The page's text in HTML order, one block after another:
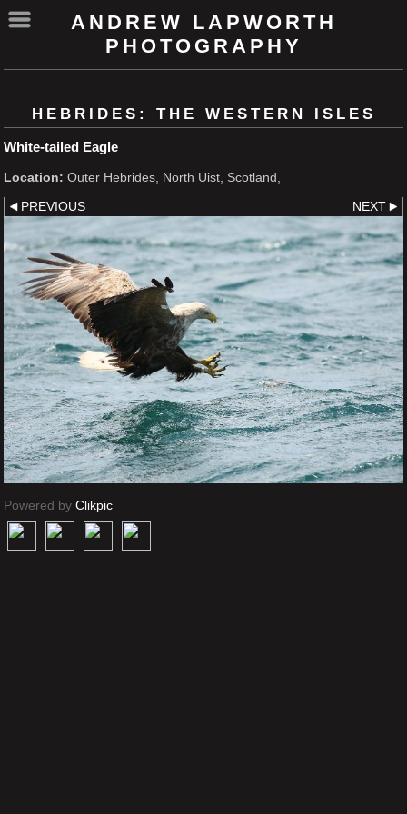
ANDREW LAPWORTH
PHOTOGRAPHY
HEBRIDES: THE WESTERN ISLES
White-tailed Eagle
Location: Outer Hebrides, North Uist, Scotland,
PREVIOUS NEXT
Powered by Clikpic